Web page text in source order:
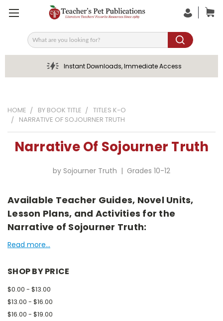
Search
Instant Downloads, Immediate Access
HOME BY BOOK TITLE
TITLES K-O
NARRATIVE OF SOJOURNER TRUTH
Narrative Of Sojourner Truth
by Sojourner Truth | Grades 10-12
Available Teacher Guides, Novel Units,
Lesson Plans, and Activities for the
Narrative of Sojourner Truth:
Read more...
SHOP BY PRICE
$0.00 - $13.00
$13.00 - $16.00
$16.00 - $19.00